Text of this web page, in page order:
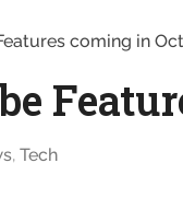
coming in
,Tech